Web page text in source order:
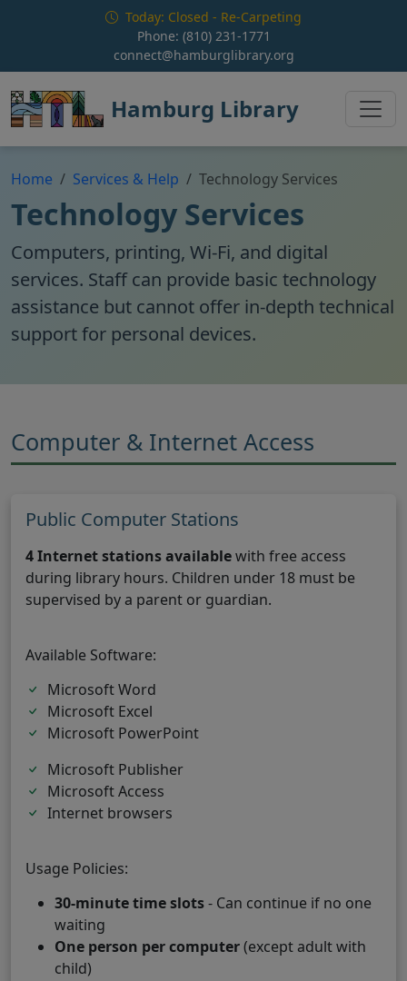
Skip to main contentToday: Closed - Re-Carpeting
Phone: (810) 231-1771
connect@hamburglibrary.org
Hamburg Library
Home Services & Help Technology Services
Technology Services
Computers, printing, Wi-Fi, and digital
services. Staff can provide basic technology
assistance but cannot offer in-depth technical
support for personal devices.
Computer & Internet Access
Public Computer Stations
4 Internet stations availablewith free access
during library hours. Children under 18 must be
supervised by a parent or guardian.
Available Software:
Microsoft Word
Microsoft Excel
Microsoft PowerPoint
Microsoft Publisher
Microsoft Access
Internet browsers
Usage Policies:
30-minute time slots- Can continue if no one
waiting
One person per computer(except adult with
child)